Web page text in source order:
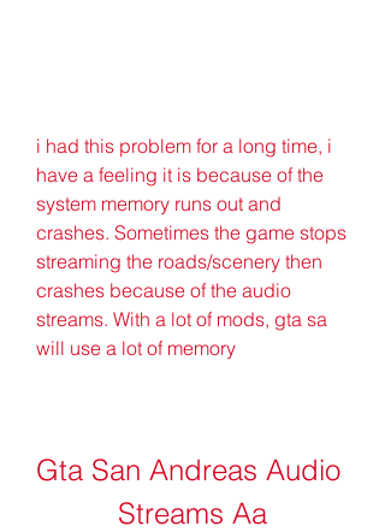
i had this problem for a long time, i
have a feeling it is because of the
system memory runs out and
crashes. Sometimes the game stops
streaming the roads/scenery then
crashes because of the audio
streams. With a lot of mods, gta sa
will use a lot of memory
Gta San Andreas Audio
Streams Aa